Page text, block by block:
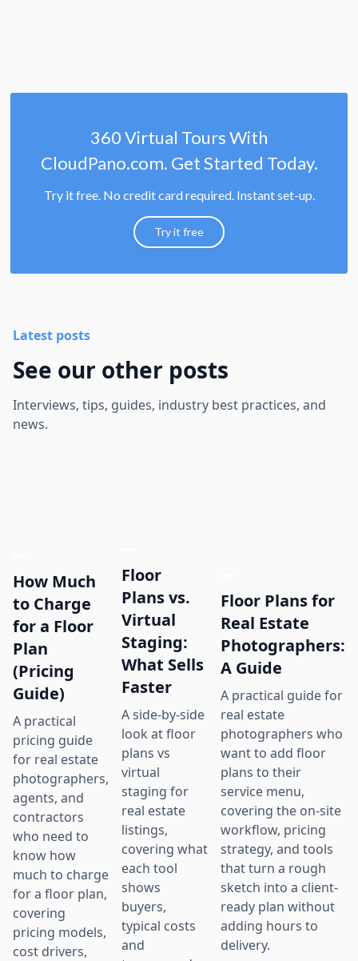
360 Virtual Tours With
CloudPano.com. Get Started Today.
Try it free. No credit card required. Instant set-up.
Try it free
Latest posts
See our other posts
Interviews, tips, guides, industry best practices, and
news.
How Much
to Charge
for a Floor
Plan
(Pricing
Guide)
A practical
pricing guide
for real estate
photographers,
agents, and
contractors
who need to
know how
much to charge
for a floor plan,
covering
pricing models,
cost drivers,
Floor
Plans vs.
Virtual
Staging:
What Sells
Faster
A side-by-side
look at floor
plans vs
virtual
staging for
real estate
listings,
covering what
each tool
shows
buyers,
typical costs
and
Floor Plans for
Real Estate
Photographers:
A Guide
A practical guide for
real estate
photographers who
want to add floor
plans to their
service menu,
covering the on-site
workflow, pricing
strategy, and tools
that turn a rough
sketch into a client-
ready plan without
adding hours to
delivery.